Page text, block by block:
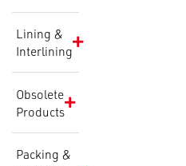
Lining &
Interlining
Obsolete
Products
Packing &